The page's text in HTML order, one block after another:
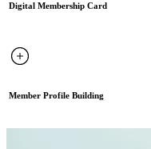
Digital Membership Card
Member Profile Building